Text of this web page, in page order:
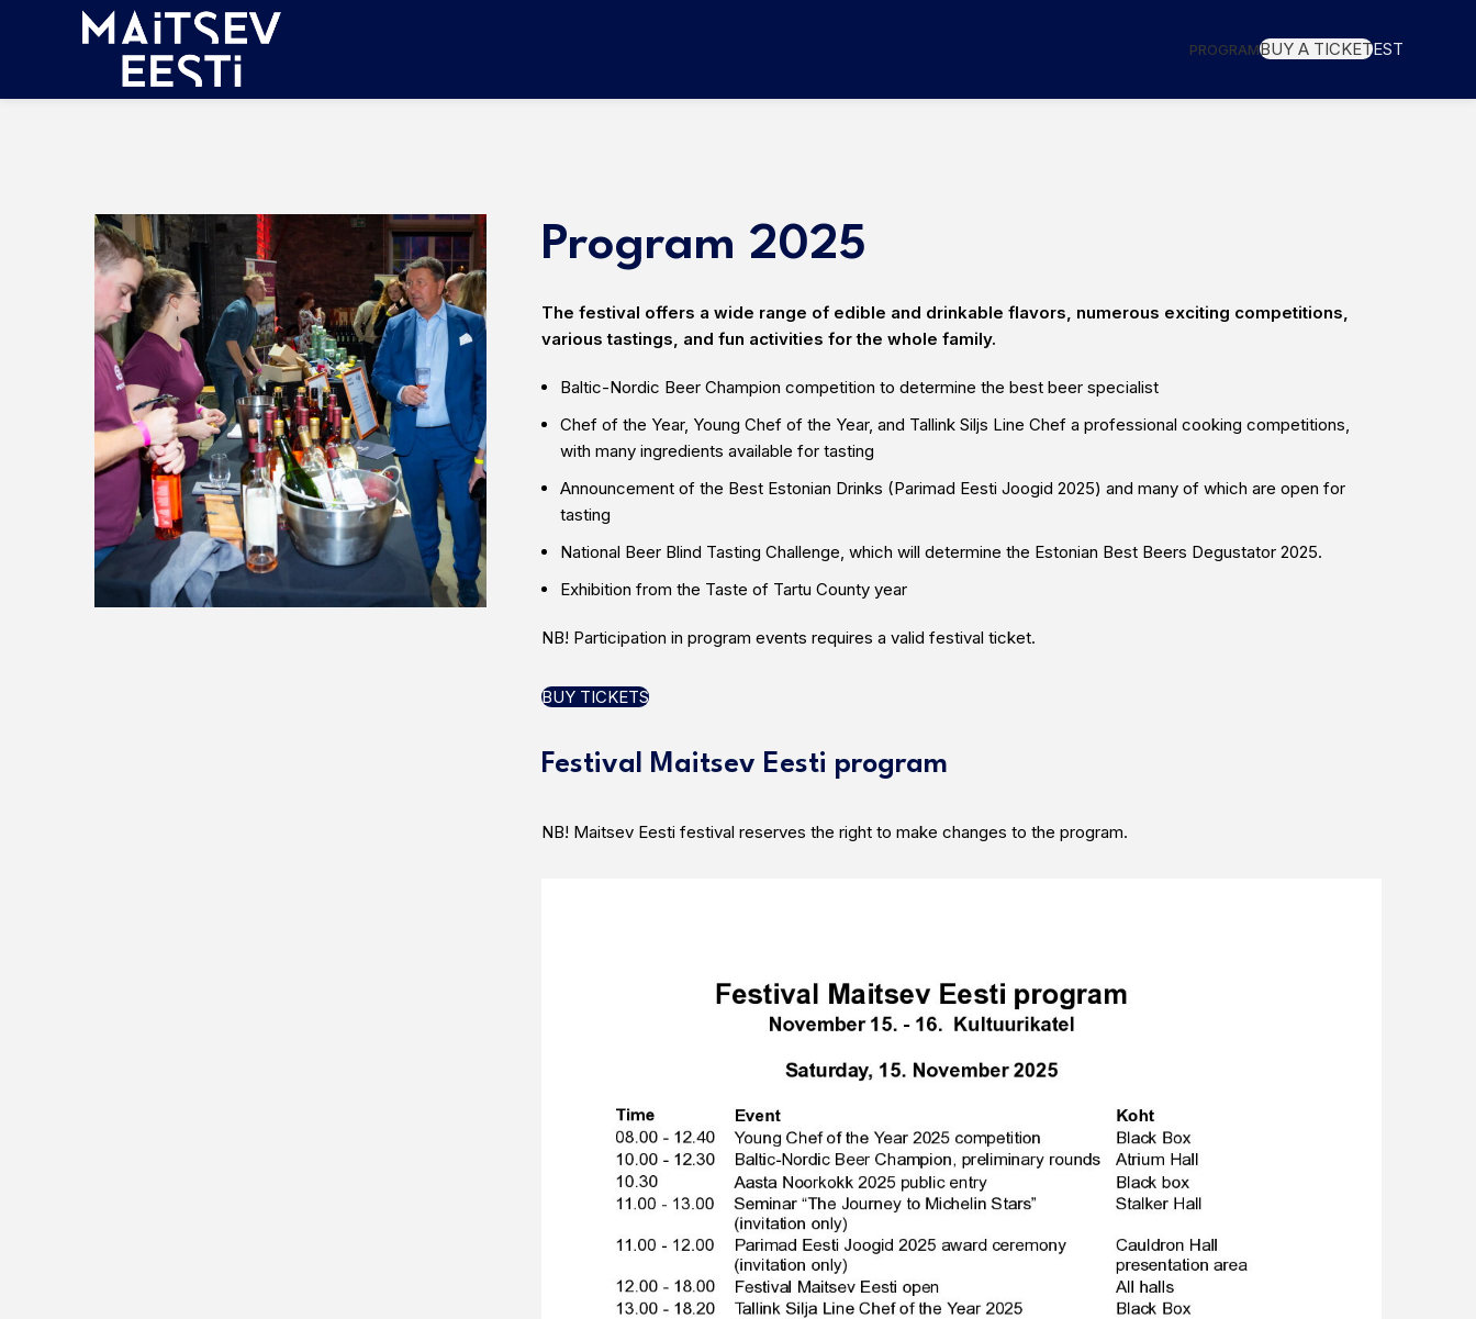
PROGRAMBUY A TICKETEST
Program 2025
The festival offers a wide range of edible and drinkable flavors, numerous exciting competitions,
various tastings, and fun activities for the whole family.
Baltic-Nordic Beer Champion competition to determine the best beer specialist
Chef of the Year, Young Chef of the Year, and Tallink Siljs Line Chef a professional cooking competitions,
with many ingredients available for tasting
Announcement of the Best Estonian Drinks (Parimad Eesti Joogid 2025) and many of which are open for
tasting
National Beer Blind Tasting Challenge, which will determine the Estonian Best Beers Degustator 2025.
Exhibition from the Taste of Tartu County year
NB! Participation in program events requires a valid festival ticket.
BUY TICKETS
Festival Maitsev Eesti program
NB! Maitsev Eesti festival reserves the right to make changes to the program.